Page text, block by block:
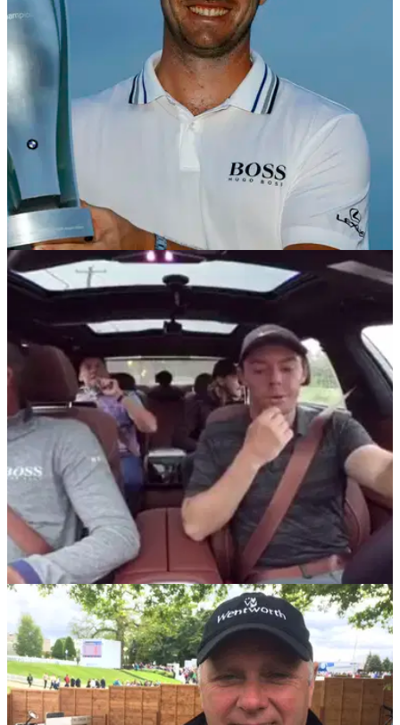
PGA TOUR 23/11/21
BMW to sponsor second FedEx Cup Playoff
event for further five years
BMW will sponsor the second event of the FedEx Cup
Playoffs until 2027, a move welcomed by PGA Tour
commissioner Jay Monahan.
10/09/18
McIlroy, Stenson, Poulter, Fleetwood prank call
Bjorn at BMW Champs
Rory McIlroy manages to convince&nbsp;Thomas Bjorn to
buy a £20k cryotherapy chamber ahead of Ryder Cup.